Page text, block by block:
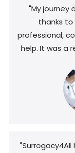
"My journey
thanks to
professional,
help. It was a